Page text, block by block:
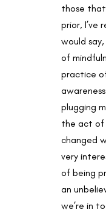
those that
prior, I’ve
would
of
practice
plugging
the act of
changed
very
of being
an
we’re in